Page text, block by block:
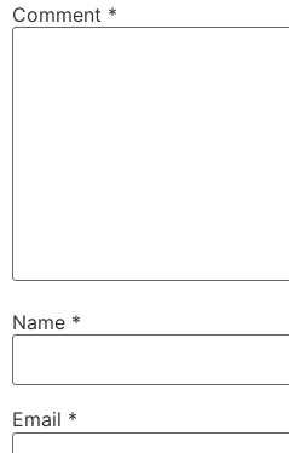
Comment *
Name *
Email *